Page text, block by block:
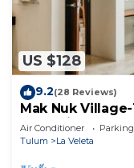
Check to see if
need and a
to stay in Tulum.
House.
US $128
9.2(28 Reviews)
Mak Nuk
Jacuzzi
Air Conditioner Parking
Tulum
La Veleta